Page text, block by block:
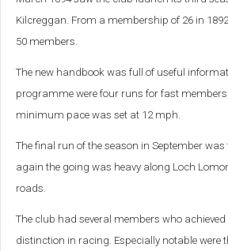
Kilcreggan. From a membership of 26 in
50 members.
The new handbook was full of useful
programme were four runs for fast
minimum pace was set at 12 mph.
The final run of the season in September
again the going was heavy along Loch
roads.
The club had several members who
distinction in racing. Especially notable were